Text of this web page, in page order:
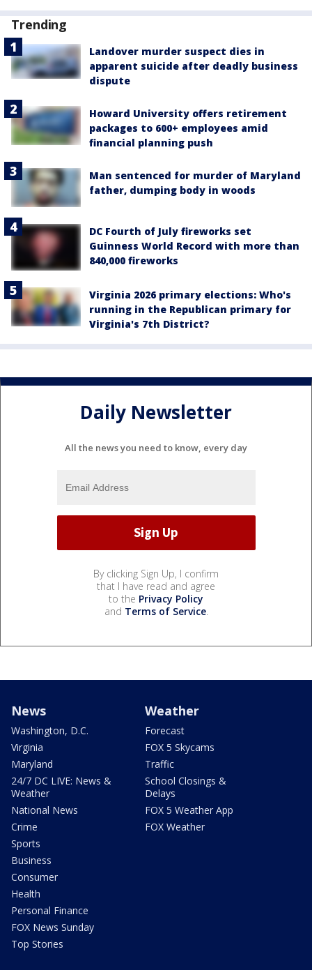
Trending
Landover murder suspect dies in
apparent suicide after deadly business
dispute
Howard University offers retirement
packages to 600+ employees amid
financial planning push
Man sentenced for murder of Maryland
father, dumping body in woods
DC Fourth of July fireworks set
Guinness World Record with more than
840,000 fireworks
Virginia 2026 primary elections: Who's
running in the Republican primary for
Virginia's 7th District?
Daily Newsletter
All the news you need to know, every day
By clicking Sign Up, I confirm
that I have read and agree
to the Privacy Policy
and Terms of Service.
News
Washington, D.C.
Virginia
Maryland
24/7 DC LIVE: News &
Weather
National News
Crime
Sports
Business
Consumer
Health
Personal Finance
FOX News Sunday
Top Stories
Weather
Forecast
FOX 5 Skycams
Traffic
School Closings &
Delays
FOX 5 Weather App
FOX Weather